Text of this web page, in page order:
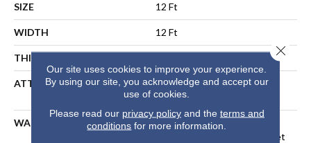
SIZE 12 Ft
WIDTH 12 Ft
THICKNESS
ATTACHED PAD
Polypropylene, LifeGuard®
Spill-Proof Technology®
WARRANTY
A/T 25 Year Limited
Residential Broadloom Carpet
Our site uses cookies to improve your experience.
By using our site, you acknowledge and accept our
use of cookies.
Please read our privacy policyand the terms and
conditions for more information.
Close